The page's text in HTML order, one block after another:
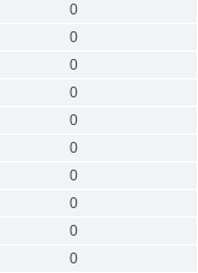
0
0
0
0
0
0
0
0
0
0